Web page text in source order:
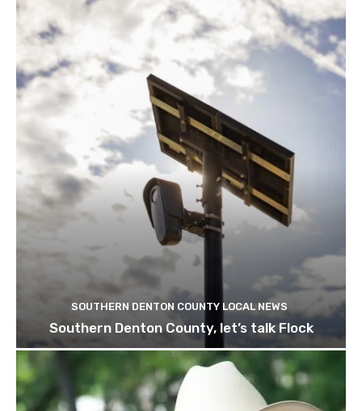
SOUTHERN DENTON COUNTY LOCAL NEWS
Southern Denton County, let’s talk Flock